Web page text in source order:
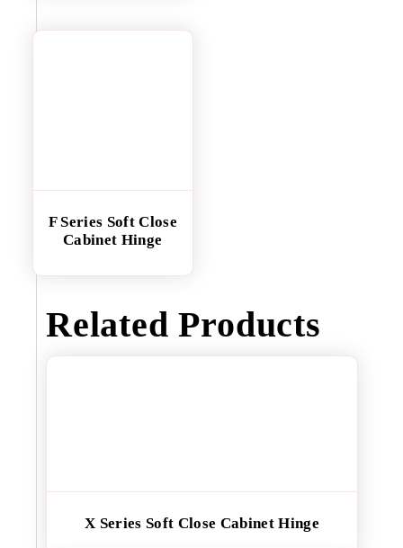
F Series Soft Close
Cabinet Hinge
Related Products
X Series Soft Close Cabinet Hinge